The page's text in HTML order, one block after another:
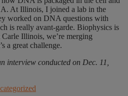
At Illinois, I joined a lab in the
worked on DNA questions with
is really avant-garde. Biophysics is
Illinois, we’re merging
a great challenge.
interview conducted on Dec. 11,